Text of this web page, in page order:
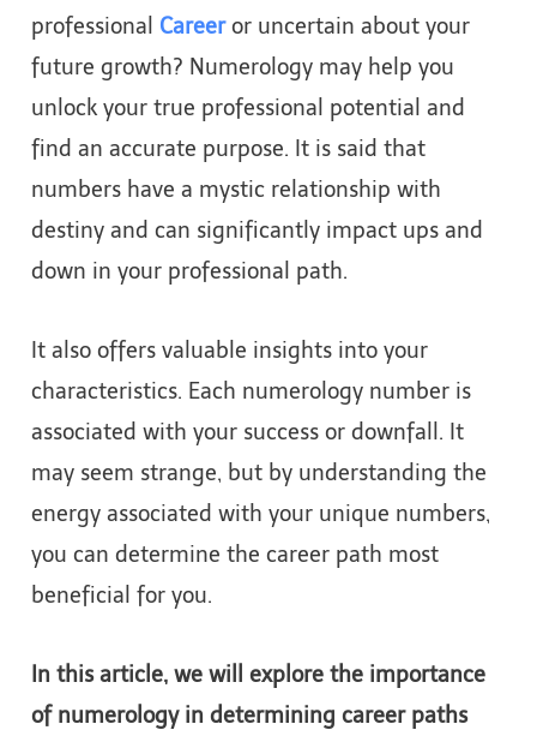
professional Careeror uncertain about your
future growth? Numerology may help you
unlock your true professional potential and
find an accurate purpose. It is said that
numbers have a mystic relationship with
destiny and can significantly impact ups and
down in your professional path.
It also offers valuable insights into your
characteristics. Each numerology number is
associated with your success or downfall. It
may seem strange, but by understanding the
energy associated with your unique numbers,
you can determine the career path most
beneficial for you.
In this article, we will explore the importance
of numerology in determining career paths